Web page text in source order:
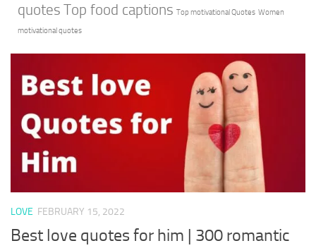
quotes Top food captions Top motivational Quotes Women
motivational quotes
LOVE FEBRUARY 15, 2022
Best love quotes for him | 300 romantic